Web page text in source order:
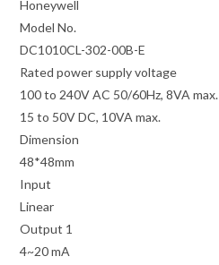
Honeywell
Model No.
DC1010CL-302-00B-E
Rated power supply voltage
100 to 240V AC 50/60Hz, 8VA max.
15 to 50V DC, 10VA max.
Dimension
48*48mm
Input
Linear
Output 1
4~20 mA